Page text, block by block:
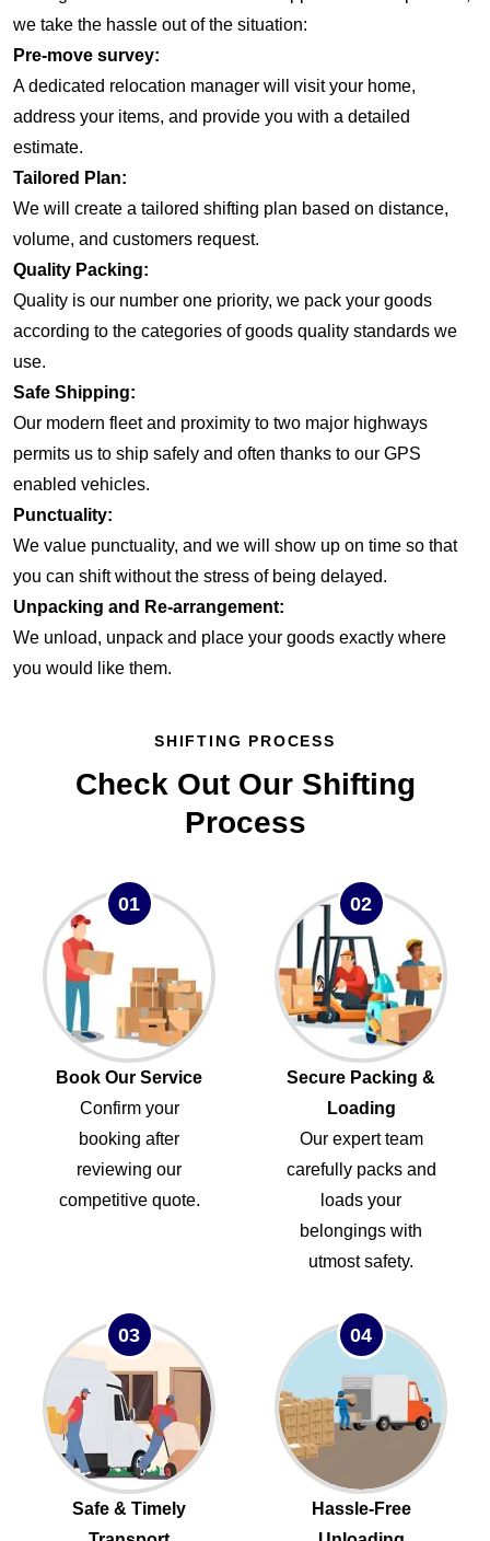
we take the hassle out of the situation:
Pre-move survey:
A dedicated relocation manager will visit your home,
address your items, and provide you with a detailed
estimate.
Tailored Plan:
We will create a tailored shifting plan based on distance,
volume, and customers request.
Quality Packing:
Quality is our number one priority, we pack your goods
according to the categories of goods quality standards we
use.
Safe Shipping:
Our modern fleet and proximity to two major highways
permits us to ship safely and often thanks to our GPS
enabled vehicles.
Punctuality:
We value punctuality, and we will show up on time so that
you can shift without the stress of being delayed.
Unpacking and Re-arrangement:
We unload, unpack and place your goods exactly where
you would like them.
SHIFTING PROCESS
Check Out Our Shifting
Process
01
Book Our Service
Confirm your
booking after
reviewing our
competitive quote.
02
Secure Packing &
Loading
Our expert team
carefully packs and
loads your
belongings with
utmost safety.
03
Safe & Timely
04
Hassle-Free